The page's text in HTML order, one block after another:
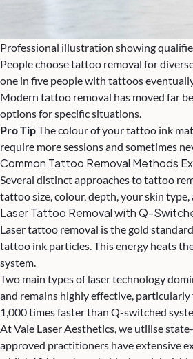
Professional illustration showing
People choose tattoo removal for
one in five people with tattoos
Modern tattoo removal has moved far
options for specific situations.
Pro TipThe colour of your tattoo ink
require more sessions and sometimes
Common Tattoo Removal Methods
Several distinct approaches totattoo
tattoo size, colour, depth, your skin
Laser Tattoo Removal with Q-
Laser tattoo removal is the gold
tattoo ink particles. This energy heats
system.
Two main types of laser technology
and remains highly effective,
1,000 times faster than Q-switched
At Vale Laser Aesthetics, we utilise
approved practitioners have extensive